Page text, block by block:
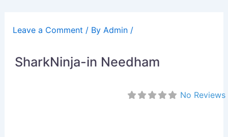
contentLeave a Comment / By Admin /
SharkNinja-in Needham
No Reviews